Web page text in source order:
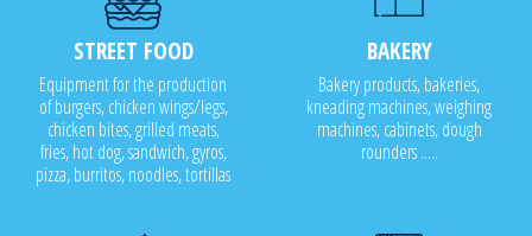
STREET FOOD
Equipment for the production
of burgers, chicken wings/legs,
chicken bites, grilled meats,
fries, hot dog, sandwich, gyros,
pizza, burritos, noodles, tortillas
BAKERY
Bakery products, bakeries,
kneading machines, weighing
machines, cabinets, dough
rounders .....